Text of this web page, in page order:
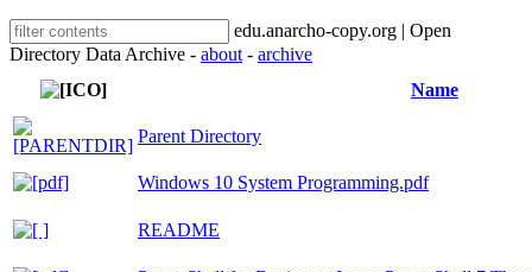
edu.anarcho-copy.org | Open
Directory Data Archive - about - archive
Name
Parent Directory
Windows 10 System Programming.pdf
README